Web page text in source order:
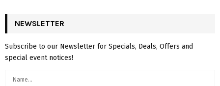
NEWSLETTER
Subscribe to our Newsletter for Specials, Deals, Offers and
special event notices!